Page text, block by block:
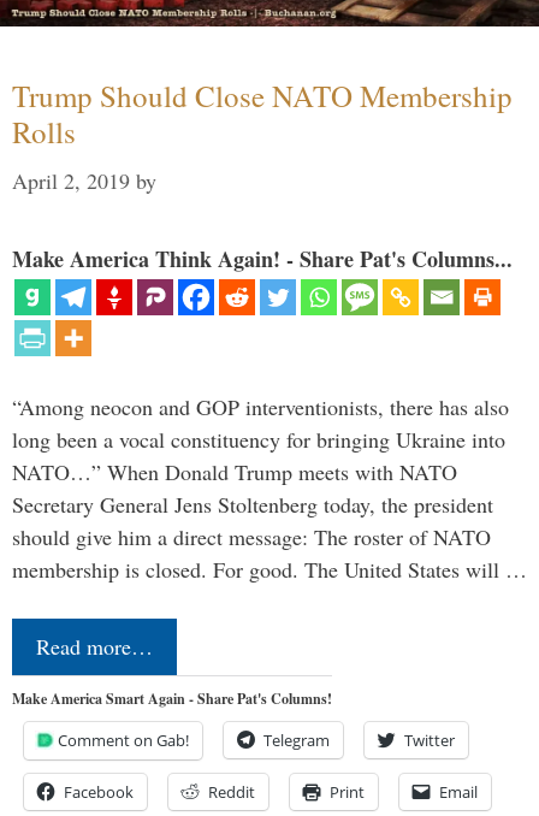
Trump Should Close NATO Membership
Rolls
April 2, 2019 by
Make America Think Again! - Share Pat's Columns...
“Among neocon and GOP interventionists, there has also
long been a vocal constituency for bringing Ukraine into
NATO…” When Donald Trump meets with NATO
Secretary General Jens Stoltenberg today, the president
should give him a direct message: The roster of NATO
membership is closed. For good. The United States will …
Read more…
Make America Smart Again - Share Pat's Columns!
Comment on Gab! Telegram Twitter
Facebook Reddit Print Email